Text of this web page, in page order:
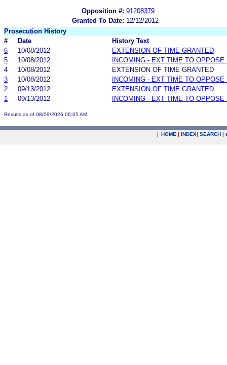
Opposition #: 91208379
Granted To Date: 12/12/2012
Prosecution History
#
Date
History Text
6
10/08/2012
EXTENSION OF TIME GRANTED
5
10/08/2012
INCOMING - EXT TIME TO OPPOSE
4
10/08/2012
EXTENSION OF TIME GRANTED
3
10/08/2012
INCOMING - EXT TIME TO OPPOSE
2
09/13/2012
EXTENSION OF TIME GRANTED
1
09/13/2012 INCOMING - EXT TIME TO OPPOSE
Results as of 08/09/2026 06:05 AM
| HOME | INDEX| SEARCH |